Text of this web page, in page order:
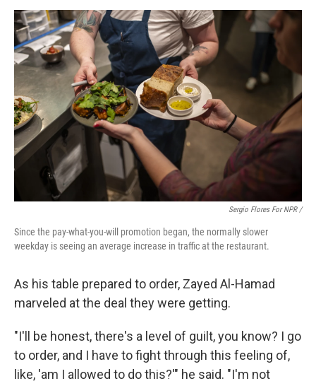
Sergio Flores For NPR /
Since the pay-what-you-will promotion began, the normally slower
weekday is seeing an average increase in traffic at the restaurant.
As his table prepared to order, Zayed Al-Hamad
marveled at the deal they were getting.
"I'll be honest, there's a level of guilt, you know? I go
to order, and I have to fight through this feeling of,
like, 'am I allowed to do this?'" he said. "I'm not